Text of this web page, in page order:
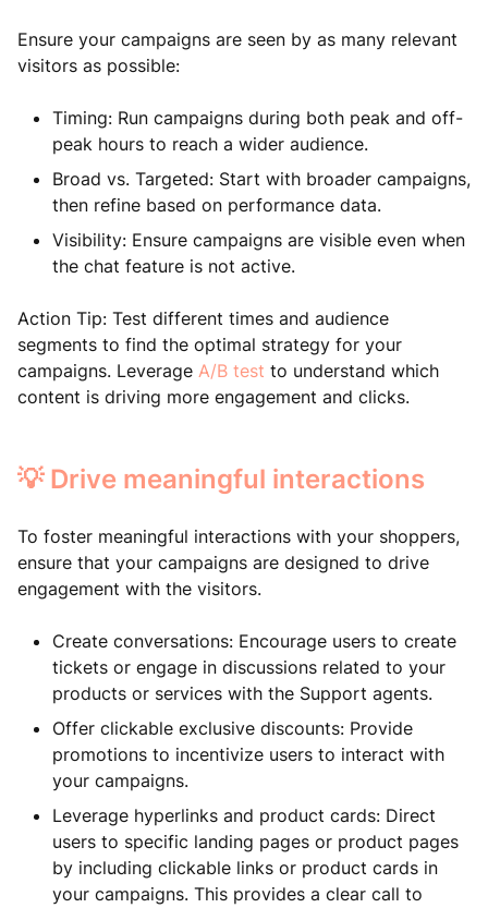
Ensure your campaigns are seen by as many relevant
visitors as possible:
Timing: Run campaigns during both peak and off-
peak hours to reach a wider audience.
Broad vs. Targeted: Start with broader campaigns,
then refine based on performance data.
Visibility: Ensure campaigns are visible even when
the chat feature is not active.
Action Tip: Test different times and audience
segments to find the optimal strategy for your
campaigns. Leverage A/B test to understand which
content is driving more engagement and clicks.
💡 Drive meaningful interactions
To foster meaningful interactions with your shoppers,
ensure that your campaigns are designed to drive
engagement with the visitors.
Create conversations: Encourage users to create
tickets or engage in discussions related to your
products or services with the Support agents.
Offer clickable exclusive discounts: Provide
promotions to incentivize users to interact with
your campaigns.
Leverage hyperlinks and product cards: Direct
users to specific landing pages or product pages
by including clickable links or product cards in
your campaigns. This provides a clear call to